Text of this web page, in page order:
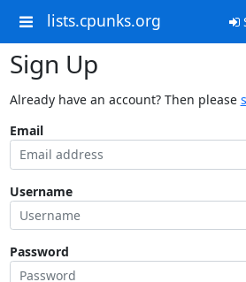
lists.cpunks.org
Sign Up
Already have an account? Then please
Email
Username
Password